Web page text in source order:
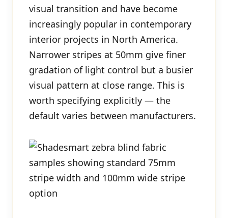
visual transition and have become
increasingly popular in contemporary
interior projects in North America.
Narrower stripes at 50mm give finer
gradation of light control but a busier
visual pattern at close range. This is
worth specifying explicitly — the
default varies between manufacturers.